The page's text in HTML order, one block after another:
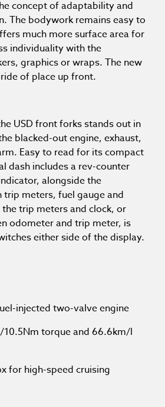
concept of adaptability and
The bodywork remains easy to
much more surface area for
individuality with the
graphics or wraps. The new
of place up front.
USD front forks stands out in
blacked-out engine, exhaust,
Easy to read for its compact
dash includes a rev-counter
alongside the
meters, fuel gauge and
trip meters and clock, or
odometer and trip meter, is
either side of the display.
injected two-valve engine
10.5Nm torque and 66.6km/l
for high-speed cruising